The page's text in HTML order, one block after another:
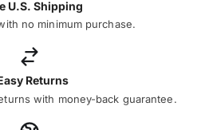
U.S. Shipping
no minimum purchase.
Returns
with money-back guarantee.